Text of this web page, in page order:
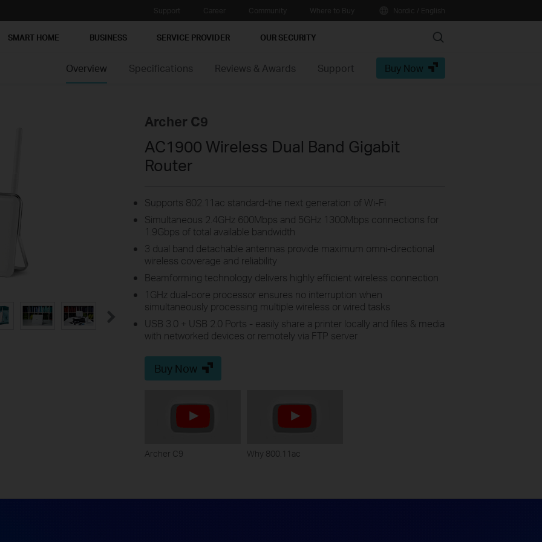
SMART HOME BUSINESS SERVICE PROVIDER OUR SECURITY Search
Overview Specifications Reviews & Awards Support Buy Now
Archer C9
AC1900 Wireless Dual Band Gigabit
Router
Supports 802.11ac standard-the next generation of Wi-Fi
Simultaneous 2.4GHz 600Mbps and 5GHz 1300Mbps connections for
1.9Gbps of total available bandwidth
3 dual band detachable antennas provide maximum omni-directional
wireless coverage and reliability
Beamforming technology delivers highly efficient wireless connection
1GHz dual-core processor ensures no interruption when
simultaneously processing multiple wireless or wired tasks
USB 3.0 + USB 2.0 Ports - easily share a printer locally and files & media
with networked devices or remotely via FTP server
Buy Now
Archer C9 Why 800.11ac